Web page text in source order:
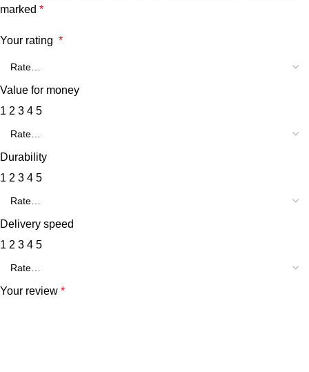
marked *
Your rating *
Value for money
1 2 3 4 5
Durability
1 2 3 4 5
Delivery speed
1 2 3 4 5
Your review *